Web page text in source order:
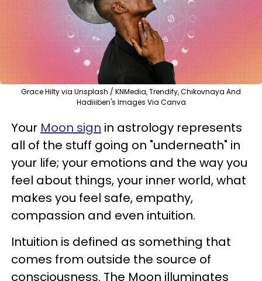
Grace Hilty via Unsplash / KNMedia, Trendify, Chikovnaya And
Hadiiiben's Images Via Canva
Your Moon sign in astrology represents
all of the stuff going on "underneath" in
your life; your emotions and the way you
feel about things, your inner world, what
makes you feel safe, empathy,
compassion and even intuition.
Intuition is defined as something that
comes from outside the source of
consciousness. The Moon illuminates